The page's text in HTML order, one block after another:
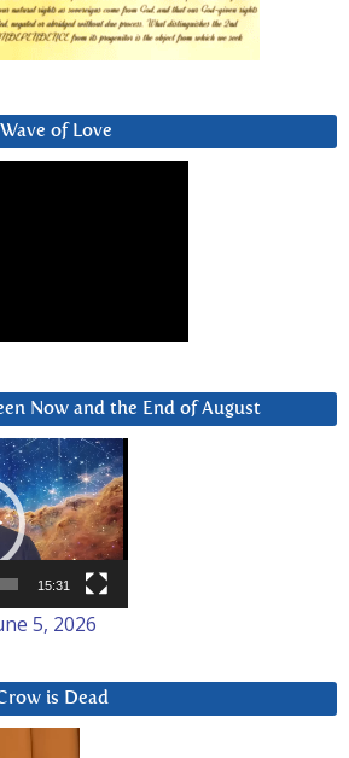
of Love
Now and the End of August
15:31
5, 2026
is Dead